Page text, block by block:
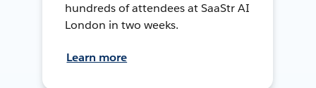
hundreds of attendees at SaaStr AI
London in two weeks.
Learn more